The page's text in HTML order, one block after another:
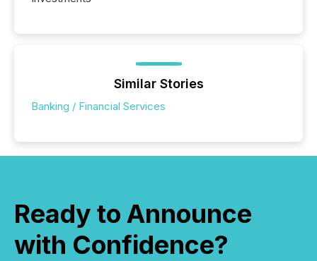
Similar Stories
Banking / Financial Services
Ready to Announce
with Confidence?